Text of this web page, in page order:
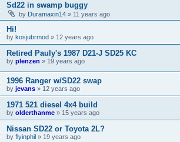
Sd22 in swamp buggy
by Duramaxin14 » 11 years ago
Hi!
by kosjubrmod » 12 years ago
Retired Pauly's 1987 D21-J SD25 KC
by plenzen » 19 years ago
1996 Ranger w/SD22 swap
by jevans » 12 years ago
1971 521 diesel 4x4 build
by olderthanme » 15 years ago
Nissan SD22 or Toyota 2L?
by flyinphil » 19 years ago